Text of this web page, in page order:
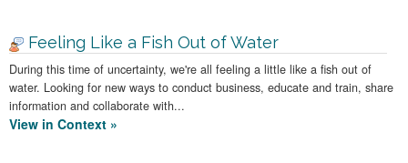
Feeling Like a Fish Out of Water
During this time of uncertainty, we're all feeling a little like a fish out of
water. Looking for new ways to conduct business, educate and train, share
information and collaborate with...
View in Context »